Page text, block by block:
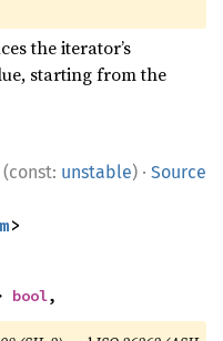
the iterator’s
starting from the
(const: unstable) · Source
>
bool,